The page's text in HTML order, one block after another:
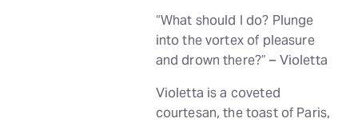
“What should I do? Plunge
into the vortex of pleasure
and drown there?” – Violetta
Violetta is a coveted
courtesan, the toast of Paris,